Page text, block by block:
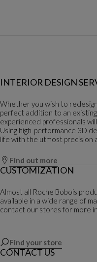
INTERIOR DESIGN
Whether you wish to
perfect addition to an
experienced professionals
Using high-performance 3D
life with the utmost precision
Find out more
CUSTOMIZATION
Almost all Roche Bobois
available in a wide range of
contact our stores for more
Find your store
CONTACT US